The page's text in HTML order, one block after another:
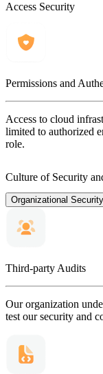
Access Security
Permissions and
Access to cloud
limited to authorized
role.
Culture of Security
Organizational Security
Third-party Audits
Our organization
test our security and